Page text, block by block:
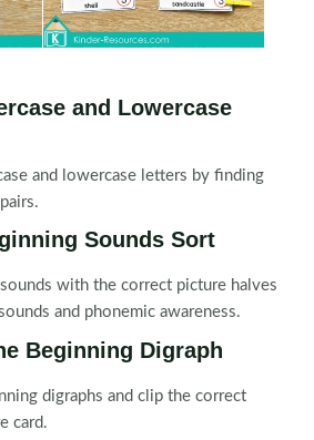
and Lowercase
and lowercase letters by finding
Sounds Sort
with the correct picture halves
and phonemic awareness.
Beginning Digraph
digraphs and clip the correct
card.